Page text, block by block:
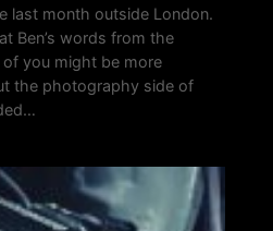
last month outside London.
Ben’s words from the
you might be more
the photography side of